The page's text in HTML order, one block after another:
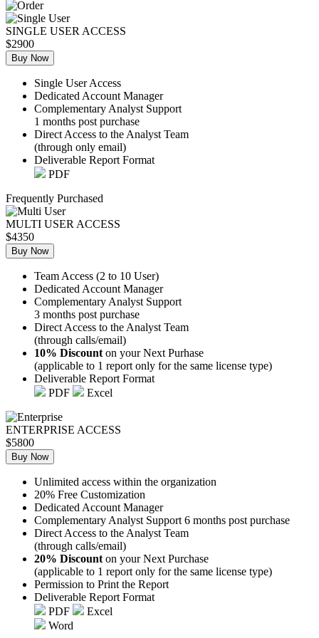
SINGLE USER ACCESS
$2900
Buy Now
Single User Access
Dedicated Account Manager
Complementary Analyst Support
1 months post purchase
Direct Access to the Analyst Team
(through only email)
Deliverable Report Format
PDF
Frequently Purchased
MULTI USER ACCESS
$4350
Buy Now
Team Access (2 to 10 User)
Dedicated Account Manager
Complementary Analyst Support
3 months post purchase
Direct Access to the Analyst Team
(through calls/email)
10% Discount on your Next Purhase
(applicable to 1 report only for the same license type)
Deliverable Report Format
PDF
Excel
ENTERPRISE ACCESS
$5800
Buy Now
Unlimited access within the organization
20% Free Customization
Dedicated Account Manager
Complementary Analyst Support 6 months post purchase
Direct Access to the Analyst Team
(through calls/email)
20% Discount on your Next Purchase
(applicable to 1 report only for the same license type)
Permission to Print the Report
Deliverable Report Format
PDF
Excel
Word